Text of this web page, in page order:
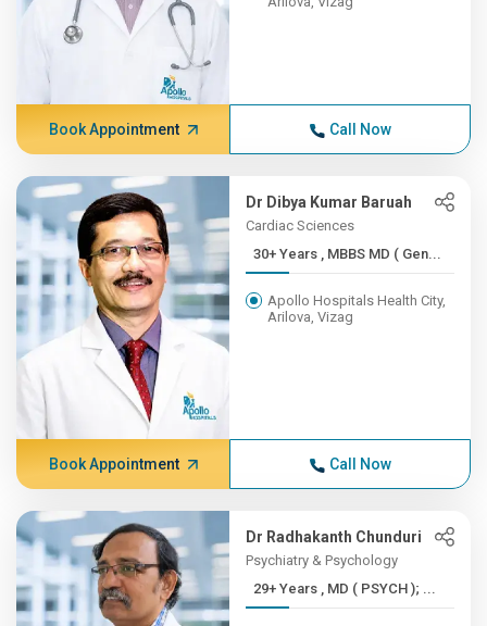
Book Appointment Call Now
Dr Dibya Kumar Baruah
Cardiac Sciences
30+ Years , MBBS MD ( Gen...
Apollo Hospitals Health City,
Arilova, Vizag
Book Appointment Call Now
Dr Radhakanth Chunduri
Psychiatry & Psychology
29+ Years , MD ( PSYCH ); ...